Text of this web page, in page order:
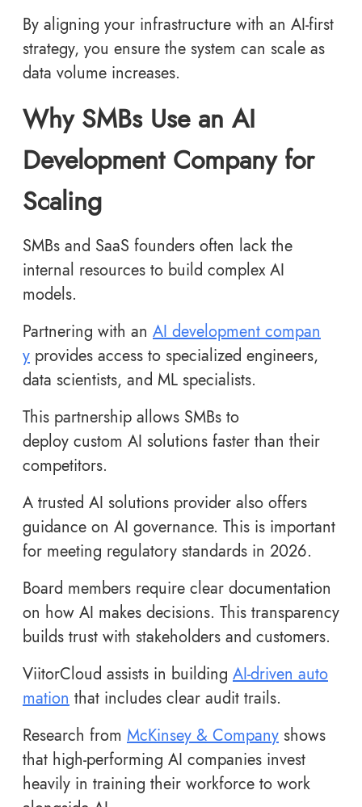
By aligning your infrastructure with an AI-first
strategy, you ensure the system can scale as
data volume increases.
Why SMBs Use an AI
Development Company for
Scaling
SMBs and SaaS founders often lack the
internal resources to build complex AI
models.
Partnering with an AI development compan
y provides access to specialized engineers,
data scientists, and ML specialists.
This partnership allows SMBs to
deploy custom AI solutions faster than their
competitors.
A trusted AI solutions provider also offers
guidance on AI governance. This is important
for meeting regulatory standards in 2026.
Board members require clear documentation
on how AI makes decisions. This transparency
builds trust with stakeholders and customers.
ViitorCloud assists in building AI-driven auto
mation that includes clear audit trails.
Research from McKinsey & Company shows
that high-performing AI companies invest
heavily in training their workforce to work